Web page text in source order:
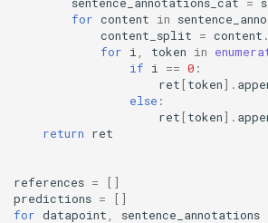
for content in
content_split = content .
for i , token in
if i == 0 :
ret [token] .
else :
ret [token] .
return ret
references =
[]
predictions =
[]
for datapoint , sentence_annotations